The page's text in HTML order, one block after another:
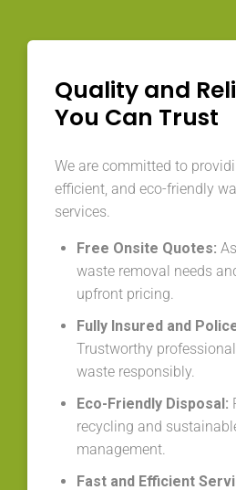
Quality and
You Can Trust
We are committed to
efficient, and eco-friendly
services.
Free Onsite Quotes:
waste removal needs
upfront pricing.
Fully Insured and
Trustworthy
waste responsibly.
Eco-Friendly Disposal:
recycling and
management.
Fast and Efficient